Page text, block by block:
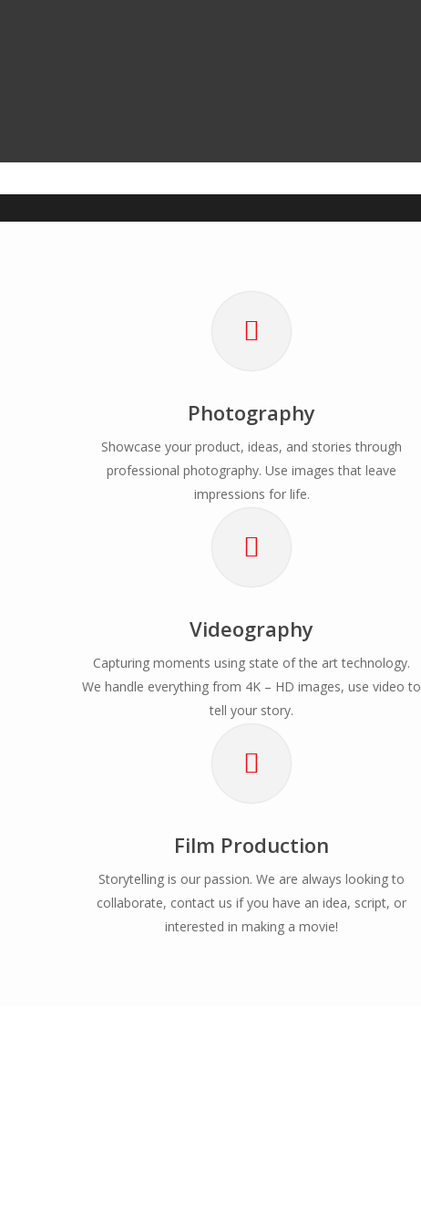
Photography
Showcase your product, ideas, and stories through
professional photography. Use images that leave
impressions for life.
Videography
Capturing moments using state of the art technology.
We handle everything from 4K – HD images, use video to
tell your story.
Film Production
Storytelling is our passion. We are always looking to
collaborate, contact us if you have an idea, script, or
interested in making a movie!